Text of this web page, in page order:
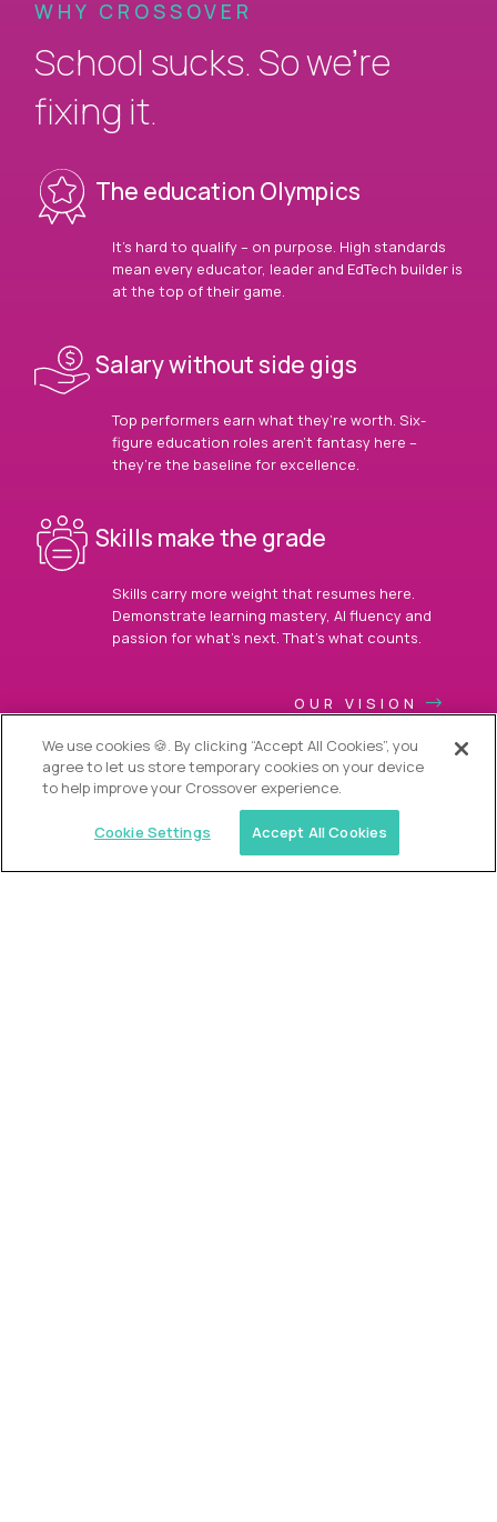
WHY CROSSOVER
School sucks. So we’re
fixing it.
The education Olympics
It’s hard to qualify – on purpose. High standards
mean every educator, leader and EdTech builder is
at the top of their game.
Salary without side gigs
Top performers earn what they’re worth. Six-
figure education roles aren’t fantasy here –
they’re the baseline for excellence.
Skills make the grade
Skills carry more weight that resumes here.
Demonstrate learning mastery, AI fluency and
passion for what’s next. That’s what counts.
OUR VISION
We use cookies 🍪. By clicking “Accept All Cookies”, you
agree to let us store temporary cookies on your device
to help improve your Crossover experience.
Cookie Settings Accept All Cookies